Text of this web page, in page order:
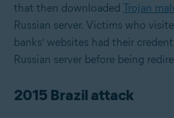
that then downloaded Trojan
Russian server. Victims who
banks’ websites had their
Russian server before being
2015 Brazil attack